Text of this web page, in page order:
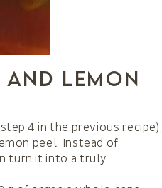
Lemon
4 in the previous recipe),
peel. Instead of
turn it into a truly